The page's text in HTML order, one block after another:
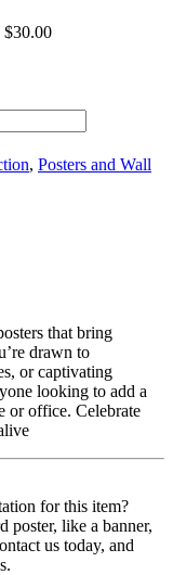
$30.00
, Posters and Wall
that bring
drawn to
or captivating
looking to add a
or office. Celebrate
for this item?
poster, like a banner,
us today, and